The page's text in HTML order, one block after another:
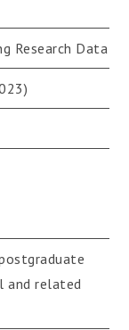
Research Data
and related